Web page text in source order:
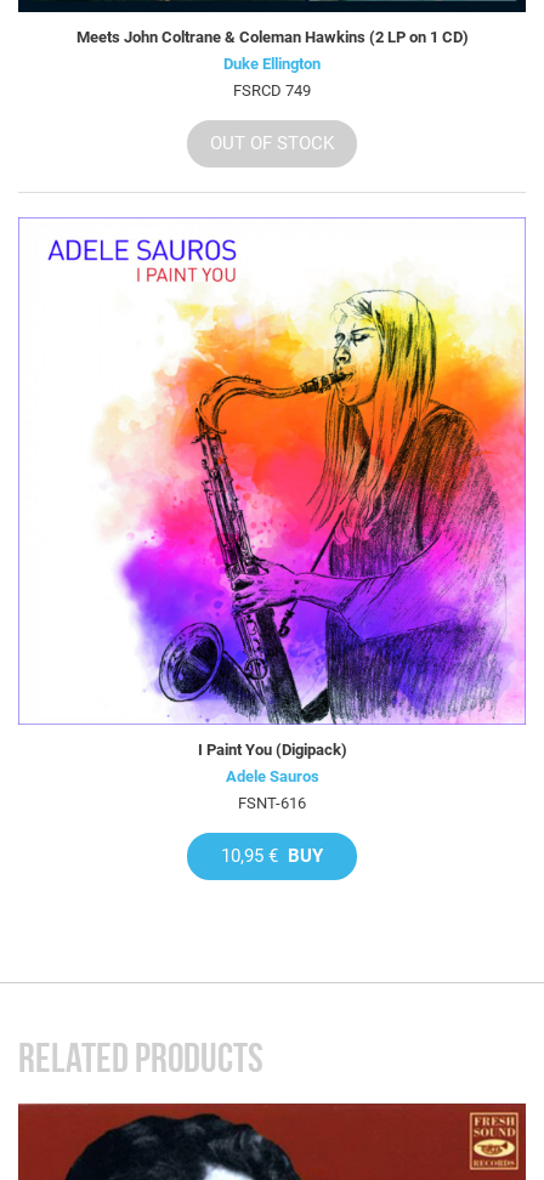
Meets John Coltrane & Coleman Hawkins (2 LP on 1 CD)
Duke Ellington
FSRCD 749
OUT OF STOCK
I Paint You (Digipack)
Adele Sauros
FSNT-616
10,95 € BUY
RELATED PRODUCTS